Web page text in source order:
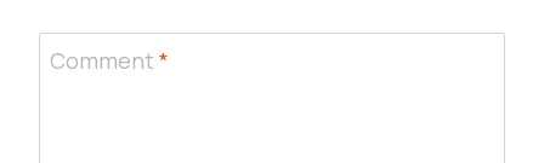
Comment *